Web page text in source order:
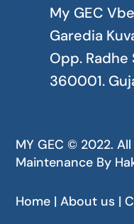
My GEC
Garedia
Opp. Radhe
360001.
MY GEC © 2022.
Maintenance By
Home | About us |